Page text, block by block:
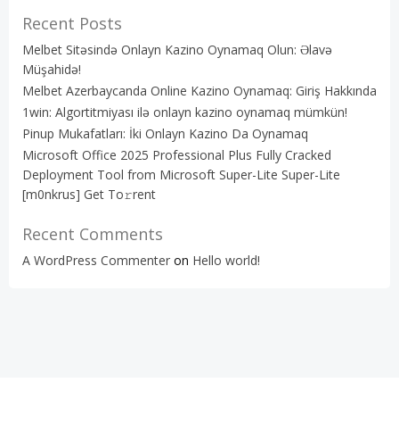
Recent Posts
Melbet Sitəsində Onlayn Kazino Oynamaq Olun: Əlavə
Müşahidə!
Melbet Azerbaycanda Online Kazino Oynamaq: Giriş Hakkında
1win: Algortitmiyası ilə onlayn kazino oynamaq mümkün!
Pinup Mukafatları: İki Onlayn Kazino Da Oynamaq
Microsoft Office 2025 Professional Plus Fully Cracked
Deployment Tool from Microsoft Super-Lite Super-Lite
[m0nkrus] Get To𝚛rent
Recent Comments
A WordPress Commenter on Hello world!